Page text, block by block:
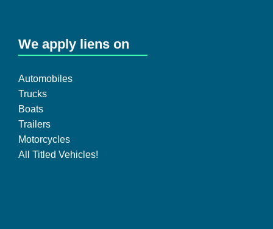
We apply liens on
Automobiles
Trucks
Boats
Trailers
Motorcycles
All Titled Vehicles!